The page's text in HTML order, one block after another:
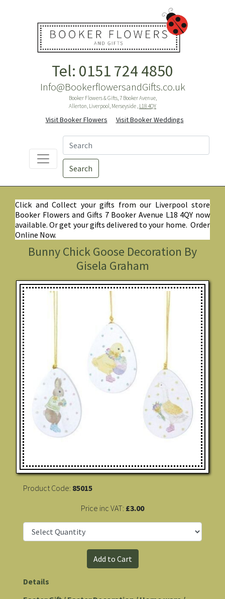
Tel: 0151 724 4850
Info@BookerflowersandGifts.co.uk
Booker Flowers & Gifts, 7 Booker Avenue,
Allerton, Liverpool, Merseyside , L18 4QY
Visit Booker Flowers Visit Booker Weddings
Search
Click and Collect your gifts from our Liverpool store
Booker Flowers and Gifts 7 Booker Avenue L18 4QY now
available. Or get your gifts delivered to your home. Order
Online Now.
Bunny Chick Goose Decoration By
Gisela Graham
Product Code: 85015
Price inc VAT: £3.00
Details